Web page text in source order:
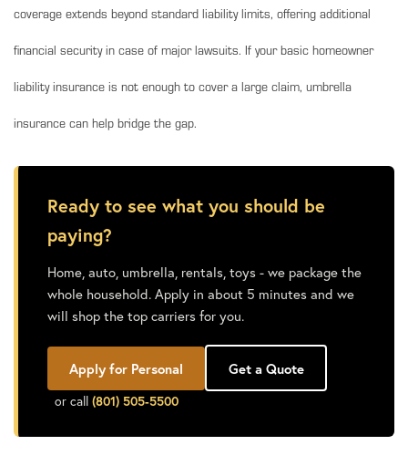
coverage extends beyond standard liability limits, offering additional
financial security in case of major lawsuits. If your basic homeowner
liability insurance is not enough to cover a large claim, umbrella
insurance can help bridge the gap.
Ready to see what you should be
paying?
Home, auto, umbrella, rentals, toys - we package the
whole household. Apply in about 5 minutes and we
will shop the top carriers for you.
Apply for Personal Get a Quote
or call (801) 505-5500